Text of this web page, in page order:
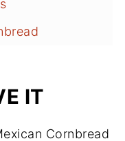
IT
Cornbread